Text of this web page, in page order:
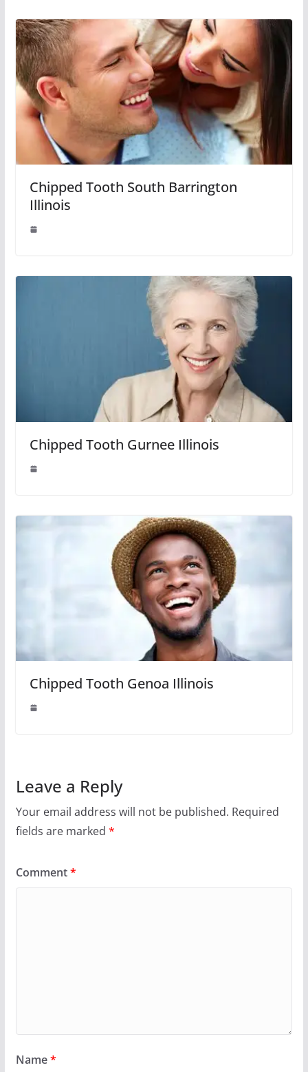
Chipped Tooth South Barrington
Illinois
Chipped Tooth Gurnee Illinois
Chipped Tooth Genoa Illinois
Leave a Reply
Your email address will not be published. Required
fields are marked *
Comment*
Name*